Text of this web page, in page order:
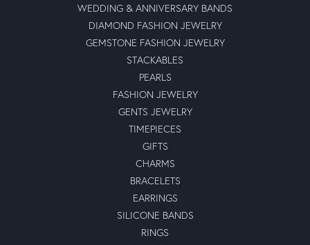
WEDDING & ANNIVERSARY BANDS
DIAMOND FASHION JEWELRY
GEMSTONE FASHION JEWELRY
STACKABLES
PEARLS
FASHION JEWELRY
GENTS JEWELRY
TIMEPIECES
GIFTS
CHARMS
BRACELETS
EARRINGS
SILICONE BANDS
RINGS